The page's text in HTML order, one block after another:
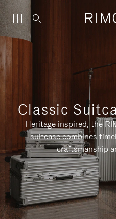
Classic
Heritage inspired, the
suitcase combines
craftsmanship